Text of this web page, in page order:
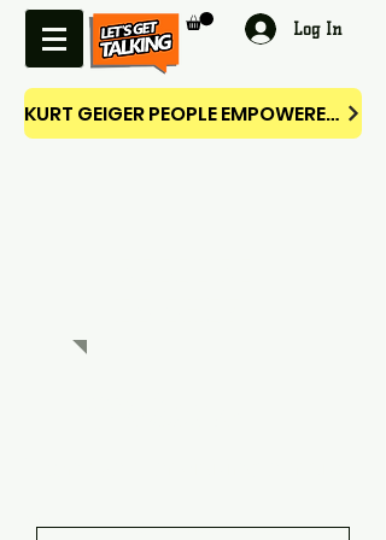
Log In
KURT GEIGER PEOPLE EMPOWERED CAMPAIGN
You may have reached us